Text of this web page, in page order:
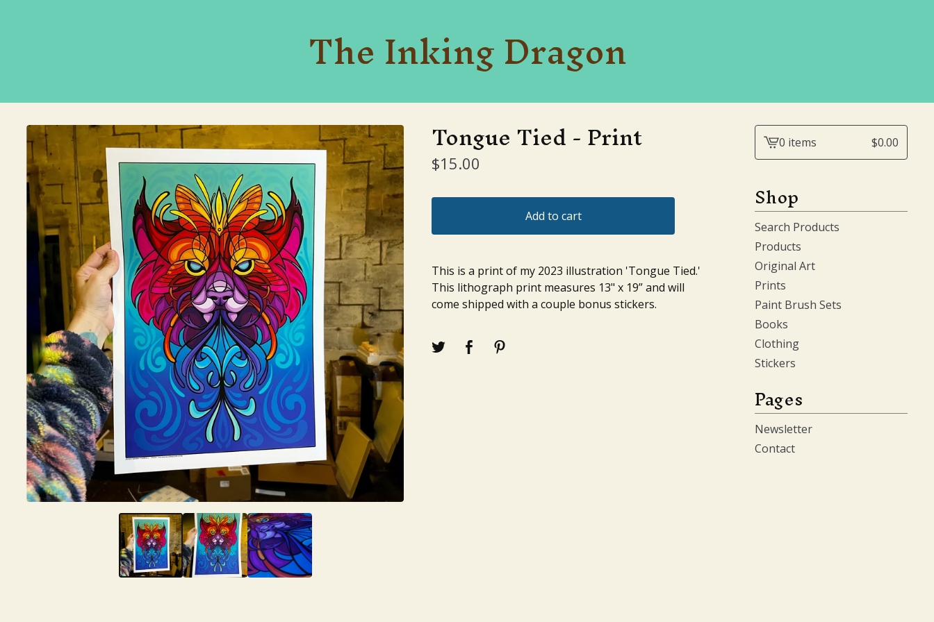
The Inking Dragon
Tongue Tied - Print
$15.00
Add to cart
This is a print of my 2023 illustration 'Tongue Tied.'
This lithograph print measures 13" x 19” and will
come shipped with a couple bonus stickers.
View0 items $0.00
Shop
Search Products
Products
Original Art
Prints
Paint Brush Sets
Books
Clothing
Stickers
Pages
Newsletter
Contact